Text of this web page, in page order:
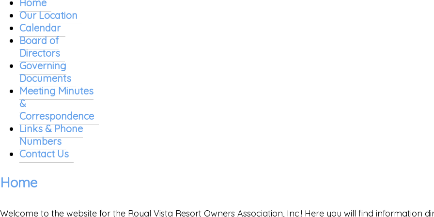
Home
Our Location
Calendar
Board of
Directors
Governing
Documents
Meeting Minutes
&
Correspondence
Links & Phone
Numbers
Contact Us
Home
Welcome to the website for the Royal Vista Resort Owners Association, Inc.! Here you will find information